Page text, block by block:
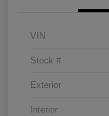
VIN
Stock #
Exterior
Interior